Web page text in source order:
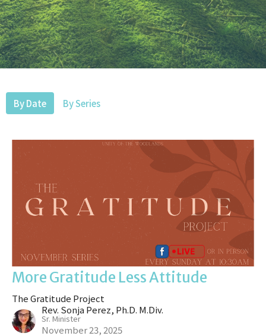
By Date By Series
More Gratitude Less Attitude
The Gratitude Project
Rev. Sonja Perez, Ph.D. M.Div.
Sr. Minister
November 23, 2025